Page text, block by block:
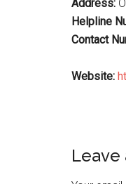
Address:
Helpline
Contact
Website:
Leave